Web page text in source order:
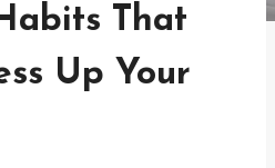
That
Up Your